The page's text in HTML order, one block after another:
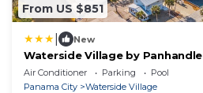
From US $851
New
Waterside Village by Panhandle
Getaways
Air Conditioner Parking
Pool
Panama City
Waterside Village